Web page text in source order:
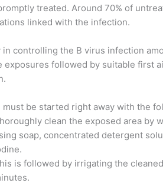
treated. Around 70% of
linked with the infection.
in controlling the B virus infection
exposures followed by suitable first
must be started right away with the
clean the exposed area by
soap, concentrated detergent
is followed by irrigating the